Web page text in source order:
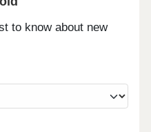
to know about new